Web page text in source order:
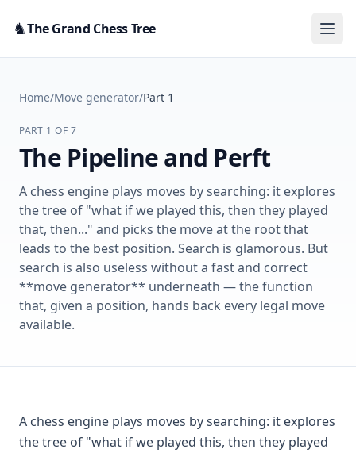
♞The Grand Chess Tree
Home/Move generator/Part 1
PART 1 OF 7
The Pipeline and Perft
A chess engine plays moves by searching: it explores
the tree of "what if we played this, then they played
that, then..." and picks the move at the root that
leads to the best position. Search is glamorous. But
search is also useless without a fast and correct
**move generator** underneath — the function
that, given a position, hands back every legal move
available.
A chess engine plays moves by searching: it explores
the tree of "what if we played this, then they played